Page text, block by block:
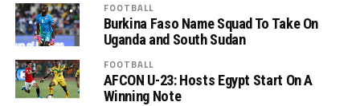
FOOTBALL
Burkina Faso Name Squad To Take On
Uganda and South Sudan
FOOTBALL
AFCON U-23: Hosts Egypt Start On A
Winning Note